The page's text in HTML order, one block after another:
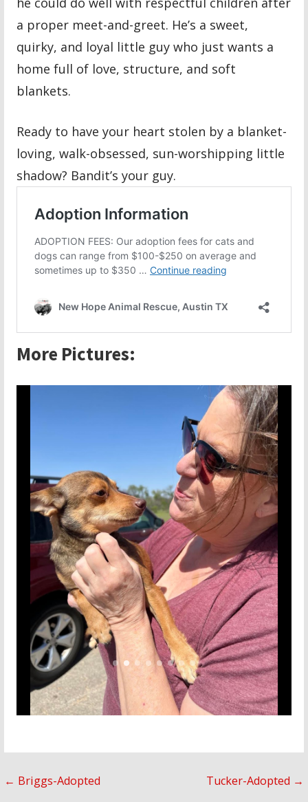
a proper meet-and-greet. He’s a sweet,
quirky, and loyal little guy who just wants a
home full of love, structure, and soft
blankets.
Ready to have your heart stolen by a blanket-
loving, walk-obsessed, sun-worshipping little
shadow? Bandit’s your guy.
More Pictures:
Post
← Briggs-Adopted Tucker-Adopted →